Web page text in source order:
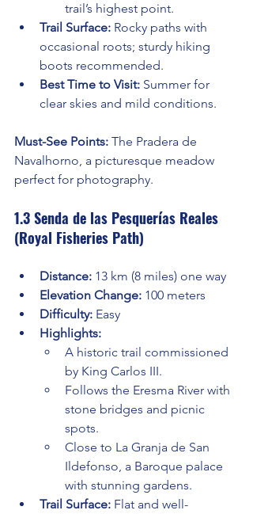
trail’s highest point.
Trail Surface: Rocky paths with
occasional roots; sturdy hiking
boots recommended.
Best Time to Visit: Summer for
clear skies and mild conditions.
Must-See Points: The Pradera de
Navalhorno, a picturesque meadow
perfect for photography.
1.3 Senda de las Pesquerías Reales
(Royal Fisheries Path)
Distance: 13 km (8 miles) one way
Elevation Change: 100 meters
Difficulty: Easy
Highlights:
A historic trail commissioned
by King Carlos III.
Follows the Eresma River with
stone bridges and picnic
spots.
Close to La Granja de San
Ildefonso, a Baroque palace
with stunning gardens.
Trail Surface: Flat and well-